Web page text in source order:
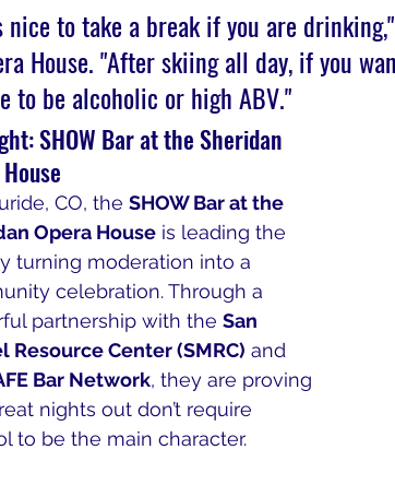
nice to take a break if you are
House. "After skiing all day, if you
to be alcoholic or high ABV."
SHOW Bar at the Sheridan
CO, the SHOW Bar at the
Opera House is leading the
turning moderation into a
celebration. Through a
partnership with the San
Resource Center (SMRC) and
Bar Network, they are proving
nights out don’t require
to be the main character.